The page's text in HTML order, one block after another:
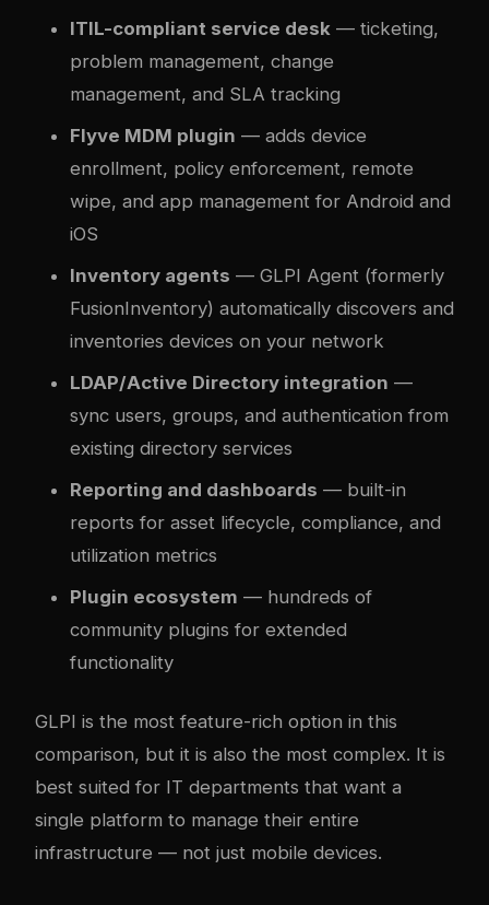
ITIL-compliant service desk — ticketing,
problem management, change
management, and SLA tracking
Flyve MDM plugin — adds device
enrollment, policy enforcement, remote
wipe, and app management for Android and
iOS
Inventory agents — GLPI Agent (formerly
FusionInventory) automatically discovers and
inventories devices on your network
LDAP/Active Directory integration —
sync users, groups, and authentication from
existing directory services
Reporting and dashboards — built-in
reports for asset lifecycle, compliance, and
utilization metrics
Plugin ecosystem — hundreds of
community plugins for extended
functionality
GLPI is the most feature-rich option in this
comparison, but it is also the most complex. It is
best suited for IT departments that want a
single platform to manage their entire
infrastructure — not just mobile devices.